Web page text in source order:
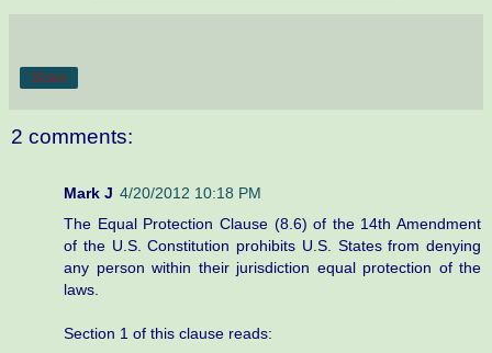
Share
2 comments:
Mark J 4/20/2012 10:18 PM
The Equal Protection Clause (8.6) of the 14th Amendment
of the U.S. Constitution prohibits U.S. States from denying
any person within their jurisdiction equal protection of the
laws.
Section 1 of this clause reads: